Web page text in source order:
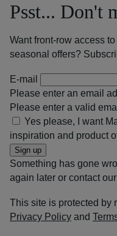
Psst... Don't
Want front-row access
seasonal offers?
E-mail
Please enter an email
Please enter a valid
Yes please, I want
inspiration and product
Sign up
Something has gone
again later or contact
This site is protected by
Privacy Policy and